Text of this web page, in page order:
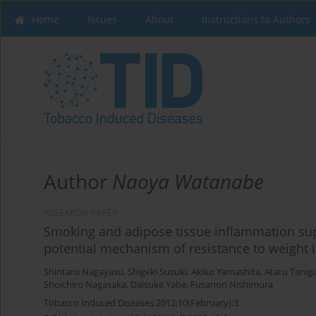
Home Issues About Instructions to Authors
Author Naoya Watanabe
Smoking and adipose tissue inflammation
potential mechanism of resistance to weight
Shintaro Nagayasu, Shigeki Suzuki, Akiko Yamashita, Ataru
Shoichiro Nagasaka, Daisuke Yabe, Fusanori Nishimura
Tobacco Induced Diseases 2012;10(February):3